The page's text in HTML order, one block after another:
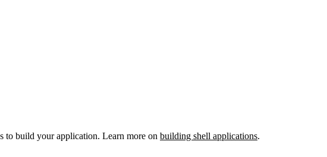
to build your application. Learn more on building shell applications.